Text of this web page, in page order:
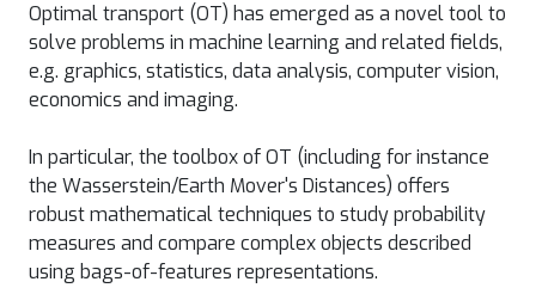
Optimal transport (OT) has emerged as a novel tool to
solve problems in machine learning and related fields,
e.g. graphics, statistics, data analysis, computer vision,
economics and imaging.
In particular, the toolbox of OT (including for instance
the Wasserstein/Earth Mover's Distances) offers
robust mathematical techniques to study probability
measures and compare complex objects described
using bags-of-features representations.